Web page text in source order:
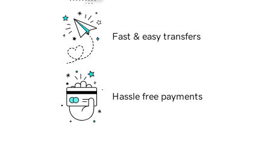
Fast & easy transfers
Hassle free payments